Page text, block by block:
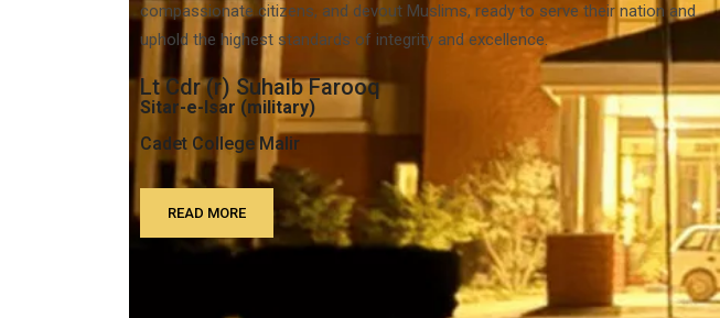
compassionate citizens, and devout Muslims, ready to serve their nation and
uphold the highest standards of integrity and excellence.
Lt Cdr (r) Suhaib Farooq
Sitar-e-Isar (military)
Cadet College Malir
READ MORE